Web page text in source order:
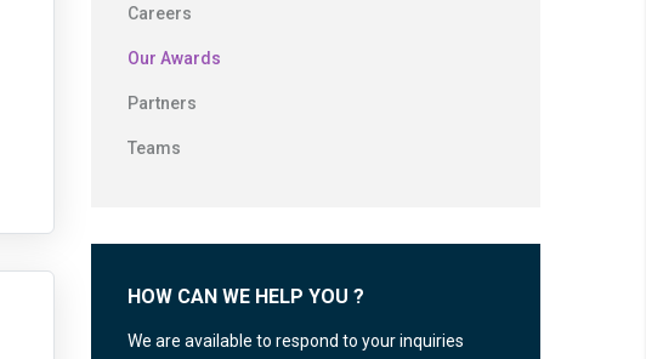
Careers
Our Awards
Partners
Teams
HOW CAN WE HELP YOU ?
We are available to respond to your inquiries